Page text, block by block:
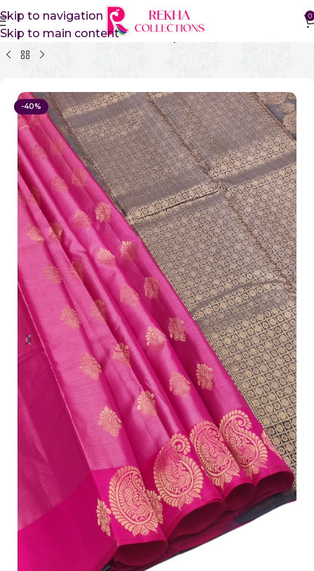
Skip to navigation
Skip to main content
0
Home Pure Silk Sarees Kanchipuram Silk Sarees
-40%